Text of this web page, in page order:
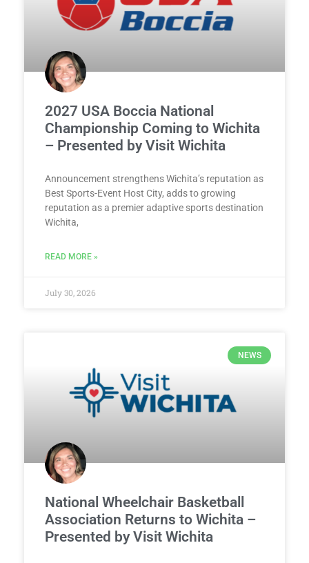
2027 USA Boccia National
Championship Coming to Wichita
– Presented by Visit Wichita
Announcement strengthens Wichita’s reputation as
Best Sports-Event Host City, adds to growing
reputation as a premier adaptive sports destination
Wichita,
READ MORE »
July 30, 2026
NEWS
National Wheelchair Basketball
Association Returns to Wichita –
Presented by Visit Wichita